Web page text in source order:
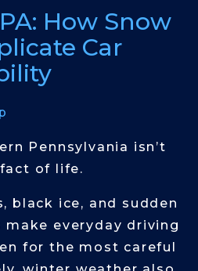
How Snow
Car
Pennsylvania isn’t
fact of life.
black ice, and sudden
everyday driving
for the most careful